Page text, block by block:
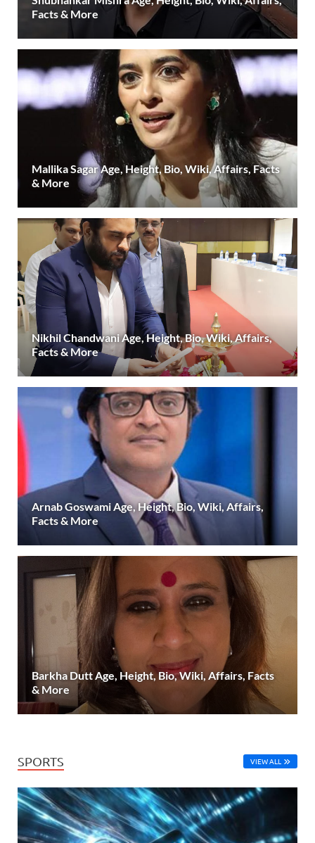
Facts & More
Mallika Sagar Age, Height, Bio, Wiki, Affairs, Facts
& More
Nikhil Chandwani Age, Height, Bio, Wiki, Affairs,
Facts & More
Arnab Goswami Age, Height, Bio, Wiki, Affairs,
Facts & More
Barkha Dutt Age, Height, Bio, Wiki, Affairs, Facts
& More
SPORTS VIEW ALL